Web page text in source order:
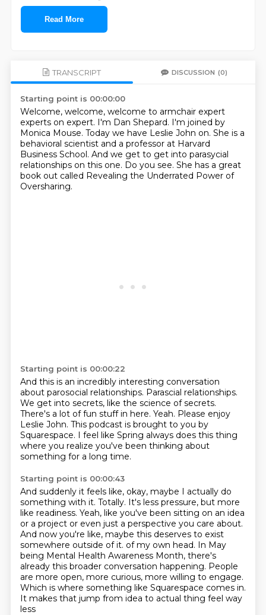
Read More
TRANSCRIPT DISCUSSION (0)
Starting point is 00:00:00
Welcome, welcome, welcome to armchair expert
experts on expert. I'm Dan Shepard. I'm joined by
Monica Mouse. Today we have Leslie John on. She is a
behavioral scientist and a professor at Harvard
Business School. And we get to get into parasycial
relationships on this one. Do you see. She has a great
book out called Revealing the Underrated Power of
Oversharing.
Starting point is 00:00:22
And this is an incredibly interesting conversation
about parosocial relationships. Parascial relationships.
We get into secrets, like the science of secrets.
There's a lot of fun stuff in here. Yeah. Please enjoy
Leslie John. This podcast is brought to you by
Squarespace. I feel like Spring always does this thing
where you realize you've been thinking about
something for a long time.
Starting point is 00:00:43
And suddenly it feels like, okay, maybe I actually do
something with it. Totally. It's less pressure, but more
like readiness. Yeah, like you've been sitting on an idea
or a project or even just a perspective you care about.
And now you're like, maybe this deserves to exist
somewhere outside of it. of my own head. In May
being Mental Health Awareness Month, there's
already this broader conversation happening. People
are more open, more curious, more willing to engage.
Which is where something like Squarespace comes in.
It makes that jump from idea to actual thing feel way
less